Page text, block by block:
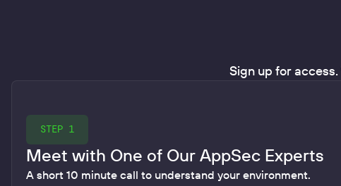
Sign up for
STEP 1
Meet with One of Our AppSec Experts
A short 10 minute call to understand your environment.